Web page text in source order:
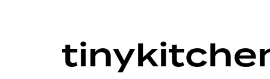
Author
Published
Published